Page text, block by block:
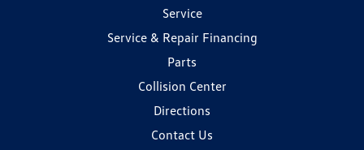
Service
Service & Repair Financing
Parts
Collision Center
Directions
Contact Us